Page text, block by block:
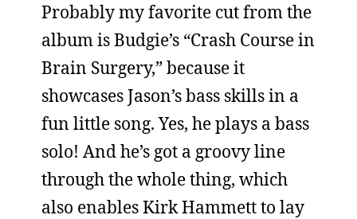
Probably my favorite cut from the
album is Budgie’s “Crash Course in
Brain Surgery,” because it
showcases Jason’s bass skills in a
fun little song. Yes, he plays a bass
solo! And he’s got a groovy line
through the whole thing, which
also enables Kirk Hammett to lay